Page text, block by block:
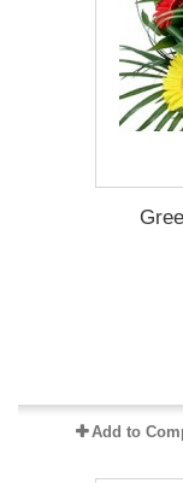
Add to